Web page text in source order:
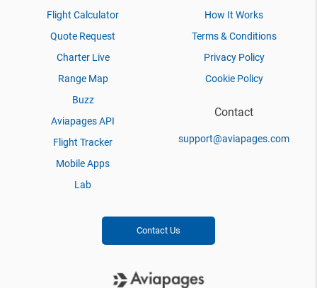
Flight Calculator
Quote Request
Charter Live
Range Map
Buzz
Aviapages API
Flight Tracker
Mobile Apps
Lab
How It Works
Terms & Conditions
Privacy Policy
Cookie Policy
Contact
support@aviapages.com
Contact Us